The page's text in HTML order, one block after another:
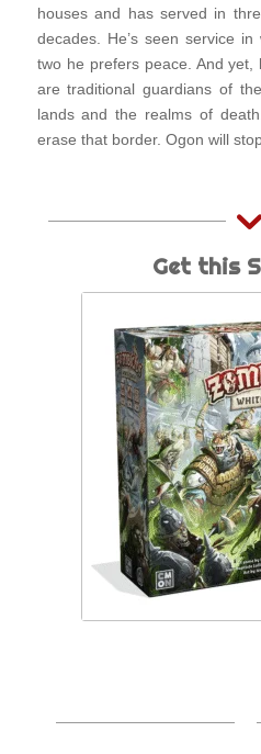
houses and has served in
decades. He’s seen service
two he prefers peace. And
are traditional guardians of
lands and the realms of
erase that border. Ogon will
Get this